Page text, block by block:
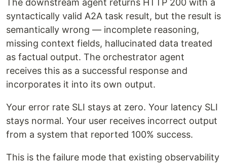
The downstream agent returns HTTP 200 with a
syntactically valid A2A task result, but the result is
semantically wrong — incomplete reasoning,
missing context fields, hallucinated data treated
as factual output. The orchestrator agent
receives this as a successful response and
incorporates it into its own output.
Your error rate SLI stays at zero. Your latency SLI
stays normal. Your user receives incorrect output
from a system that reported 100% success.
This is the failure mode that existing observability